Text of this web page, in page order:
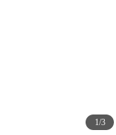
1/3